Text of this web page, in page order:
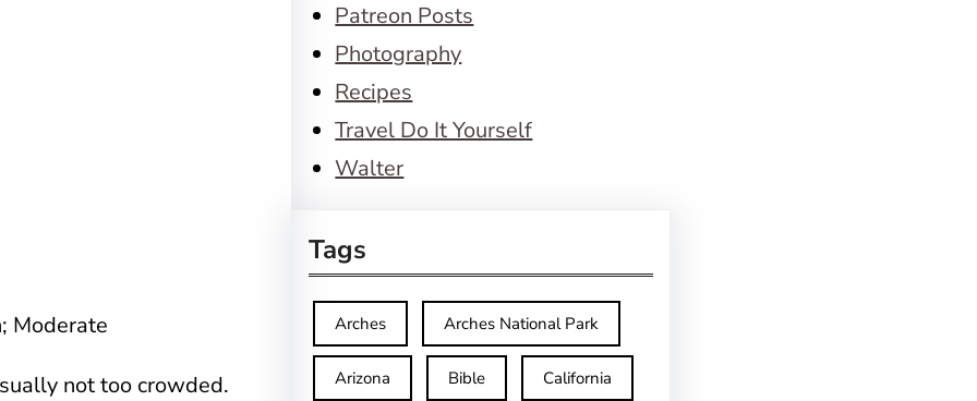
Moderate
not too crowded.
Patreon Posts
Photography
Recipes
Travel Do It Yourself
Walter
Tags
Arches Arches National Park
Arizona Bible California